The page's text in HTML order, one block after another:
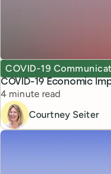
COVID-19 Economic
Topic
COVID-19
Reading time
4 minute read
Courtney Seiter